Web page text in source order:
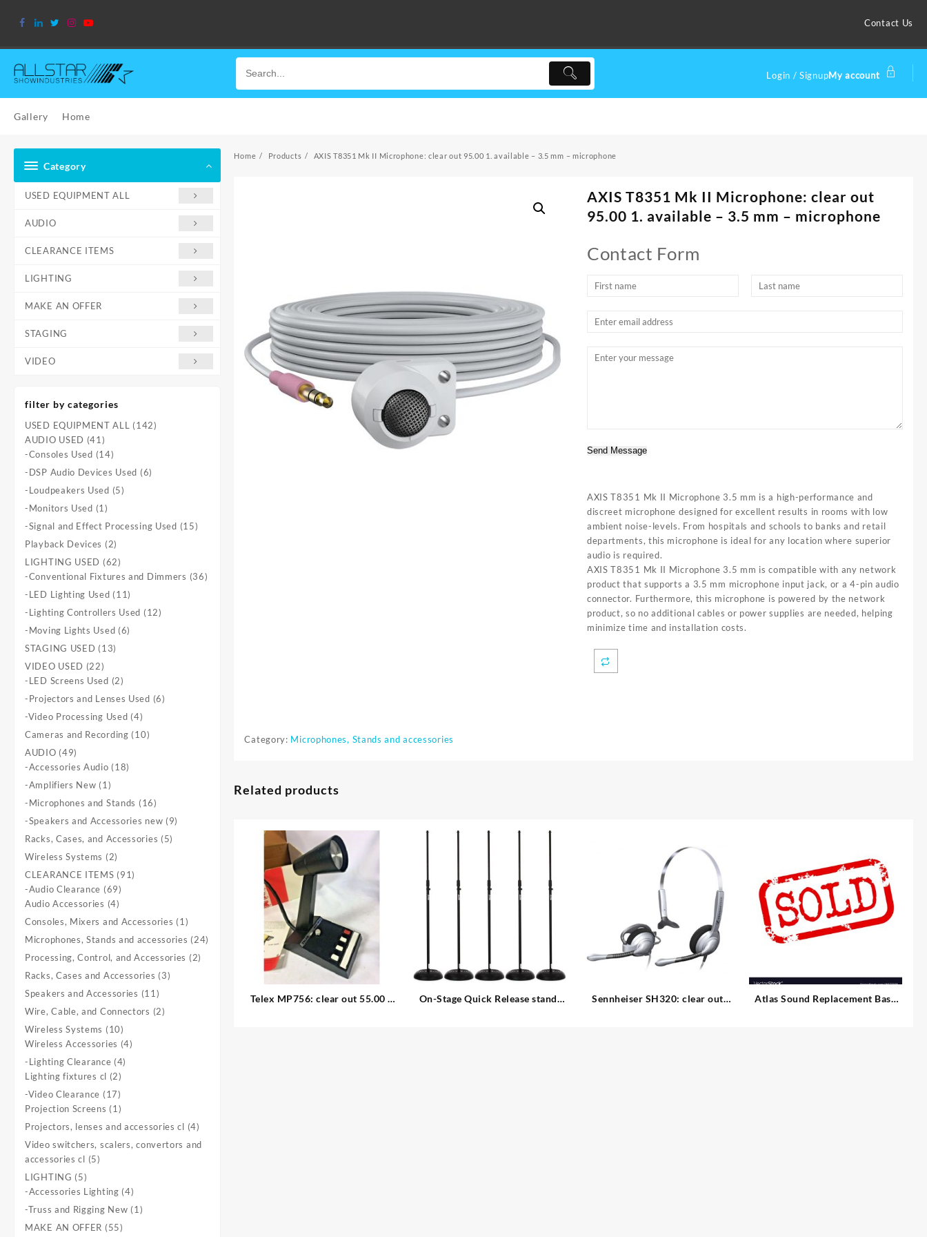
Contact Us
Login / SignupMy account
Gallery Home
Category
USED EQUIPMENT ALL
AUDIO
CLEARANCE ITEMS
LIGHTING
MAKE AN OFFER
STAGING
VIDEO
filter by categories
USED EQUIPMENT ALL 142142
AUDIO USED 4141
products
-Consoles Used 1414
products
-DSP Audio Devices Used 66
-Loudpeakers Used 55
-Monitors Used 11
product
-Signal and Effect Processing Used 1515
Playback Devices 22
products
LIGHTING USED 6262
products
-Conventional Fixtures and Dimmers 3636
-LED Lighting Used 1111
products
-Lighting Controllers Used 1212
-Moving Lights Used 66
STAGING USED 1313
VIDEO USED 2222
products
-LED Screens Used 22
products
-Projectors and Lenses Used 66
-Video Processing Used 44
products
Cameras and Recording 1010
AUDIO 4949
products
-Accessories Audio 1818
-Amplifiers New 11
product
-Microphones and Stands 1616
products
-Speakers and Accessories new 99
Racks, Cases, and Accessories 55
Wireless Systems 22
products
CLEARANCE ITEMS 9191
-Audio Clearance 6969
products
Audio Accessories 44
products
Consoles, Mixers and Accessories 11
product
Microphones, Stands and accessories 2424
Processing, Control, and Accessories 22
Racks, Cases and Accessories 33
Speakers and Accessories 1111
products
Wire, Cable, and Connectors 22
Wireless Systems 1010
products
Wireless Accessories 44
-Lighting Clearance 44
Lighting fixtures cl 22
products
-Video Clearance 1717
products
Projection Screens 11
product
Projectors, lenses and accessories cl 44
products
Video switchers, scalers, convertors and
accessories cl
55
LIGHTING 55
products
-Accessories Lighting 44
products
-Truss and Rigging New 11
MAKE AN OFFER 5555
Home Products AXIS T8351 Mk II Microphone: clear out 95.00 1. available – 3.5 mm – microphone
AXIS T8351 Mk II Microphone: clear out
95.00 1. available – 3.5 mm – microphone
Contact Form
Send Message
AXIS T8351 Mk II Microphone 3.5 mm is a high-performance and
discreet microphone designed for excellent results in rooms with low
ambient noise-levels. From hospitals and schools to banks and retail
departments, this microphone is ideal for any location where superior
audio is required.
AXIS T8351 Mk II Microphone 3.5 mm is compatible with any network
product that supports a 3.5 mm microphone input jack, or a 4-pin audio
connector. Furthermore, this microphone is powered by the network
product, so no additional cables or power supplies are needed, helping
minimize time and installation costs.
Category: Microphones, Stands and accessories
Related products
Telex MP756: clear out 55.00 –
On-Stage Quick Release stand:
Sennheiser SH320: clear out
Atlas Sound Replacement Base